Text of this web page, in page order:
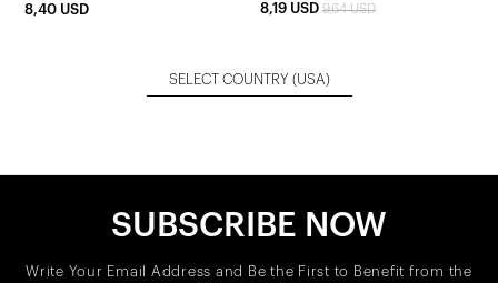
8,40 USD
8,19 USD 9,64 USD
SELECT COUNTRY (USA)
SUBSCRIBE NOW
Write Your Email Address and Be the First to Benefit from the